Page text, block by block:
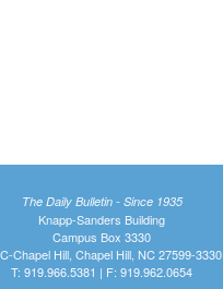
The Daily Bulletin - Since 1935
Knapp-Sanders Building
Campus Box 3330
Chapel Hill, Chapel Hill, NC 27599-3330
T: 919.966.5381 | F: 919.962.0654